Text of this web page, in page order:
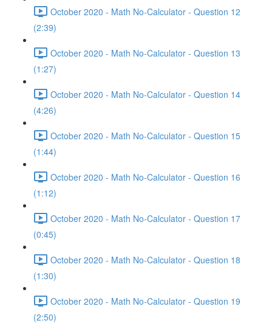
October 2020 - Math No-Calculator - Question 12
(2:39)
October 2020 - Math No-Calculator - Question 13
(1:27)
October 2020 - Math No-Calculator - Question 14
(4:26)
October 2020 - Math No-Calculator - Question 15
(1:44)
October 2020 - Math No-Calculator - Question 16
(1:12)
October 2020 - Math No-Calculator - Question 17
(0:45)
October 2020 - Math No-Calculator - Question 18
(1:30)
October 2020 - Math No-Calculator - Question 19
(2:50)